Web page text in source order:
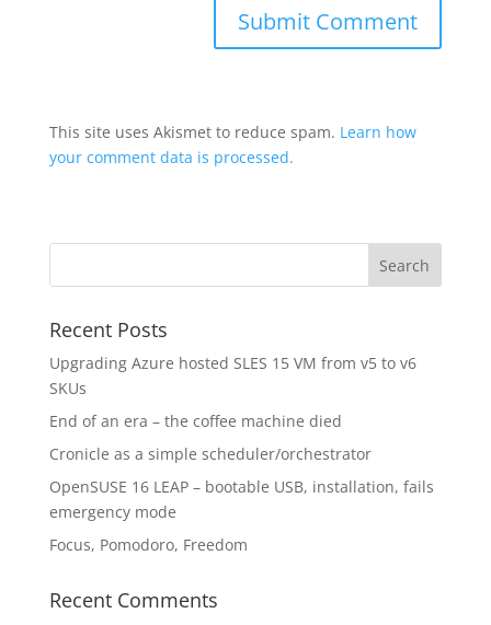
This site uses Akismet to reduce spam. Learn how
your comment data is processed.
Recent Posts
Upgrading Azure hosted SLES 15 VM from v5 to v6
SKUs
End of an era – the coffee machine died
Cronicle as a simple scheduler/orchestrator
OpenSUSE 16 LEAP – bootable USB, installation, fails
emergency mode
Focus, Pomodoro, Freedom
Recent Comments